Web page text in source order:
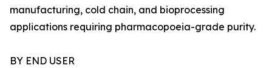
manufacturing, cold chain, and bioprocessing
applications requiring pharmacopoeia-grade purity.
BY END USER